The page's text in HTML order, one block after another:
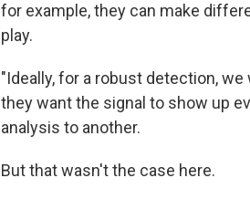
for example, they can make
play.
"Ideally, for a robust detection,
they want the signal to show up
analysis to another.
But that wasn't the case here.